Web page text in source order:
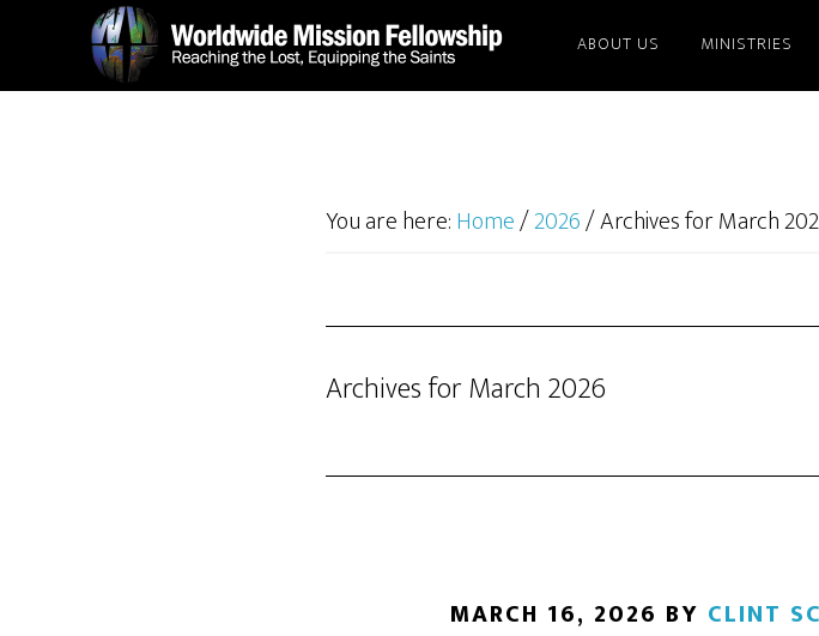
main
footer
ABOUT US MINISTRIES
You are here:Home/2026/Archives for March
Archives for March 2026
MARCH 16, 2026 BY CLINT